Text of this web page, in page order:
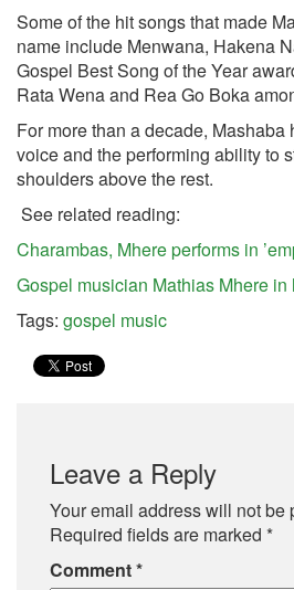
Some of the hit songs that made
name include Menwana, Hakena
Gospel Best Song of the Year
Rata Wena and Rea Go Boka
For more than a decade,
voice and the performing ability to
shoulders above the rest.
See related reading:
Charambas, Mhere performs in
Gospel musician Mathias Mhere in
Tags: gospel music
Leave a Reply
Your email address will not be
Required fields are marked *
Comment*